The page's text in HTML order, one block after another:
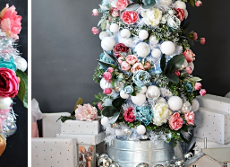
FLORAL
CHRISTMAS
TREE DREAM
TREE 2018
READ MORE